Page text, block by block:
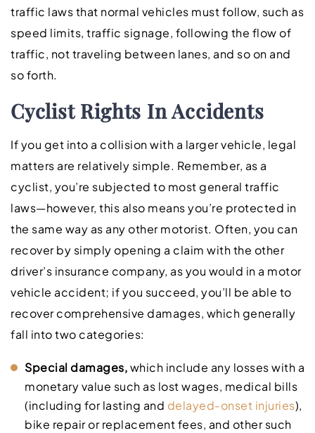
traffic laws that normal vehicles must follow, such as
speed limits, traffic signage, following the flow of
traffic, not traveling between lanes, and so on and
so forth.
Cyclist Rights In Accidents
If you get into a collision with a larger vehicle, legal
matters are relatively simple. Remember, as a
cyclist, you’re subjected to most general traffic
laws—however, this also means you’re protected in
the same way as any other motorist. Often, you can
recover by simply opening a claim with the other
driver’s insurance company, as you would in a motor
vehicle accident; if you succeed, you’ll be able to
recover comprehensive damages, which generally
fall into two categories:
Special damages,which include any losses with a
monetary value such as lost wages, medical bills
(including for lasting and delayed-onset injuries),
bike repair or replacement fees, and other such